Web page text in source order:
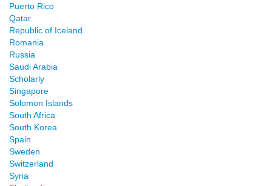
Puerto Rico
Qatar
Republic of Iceland
Romania
Russia
Saudi Arabia
Scholarly
Singapore
Solomon Islands
South Africa
South Korea
Spain
Sweden
Switzerland
Syria